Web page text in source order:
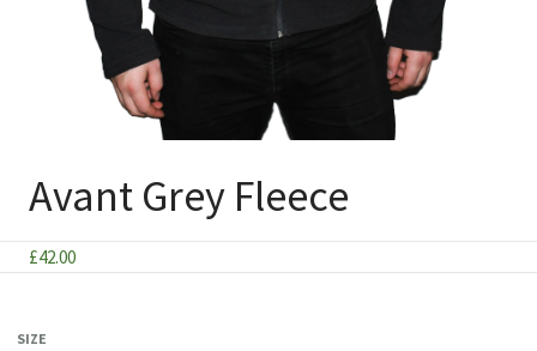
Avant Grey Fleece
£42.00
SIZE